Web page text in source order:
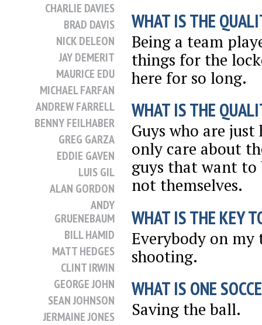
CHARLIE DAVIES
BRAD DAVIS
NICK DELEON
JAY DEMERIT
MAURICE EDU
MICHAEL FARFAN
ANDREW FARRELL
BENNY FEILHABER
GREG GARZA
EDDIE GAVEN
LUIS GIL
ALAN GORDON
ANDY
GRUENEBAUM
BILL HAMID
MATT HEDGES
CLINT IRWIN
GEORGE JOHN
SEAN JOHNSON
JERMAINE JONES
WHAT IS THE
Being a team
things for the
here for so long.
WHAT IS THE
Guys who are
only care about
guys that want to
not themselves.
WHAT IS THE KEY
Everybody on
shooting.
WHAT IS ONE
Saving the ball.